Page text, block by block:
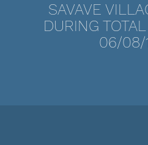
SAVAVE
DURING
06/08/